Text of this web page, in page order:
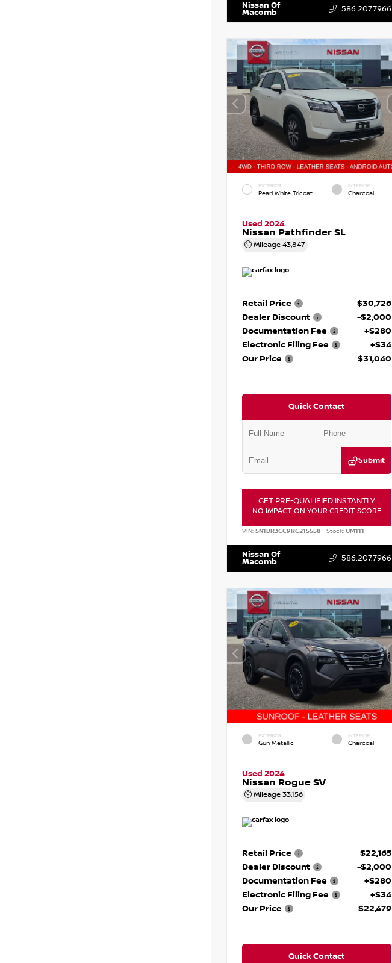
Nissan Of
Macomb 586.207.7966
EXTERIOR
Pearl White Tricoat
INTERIOR
Charcoal
Used 2024
Nissan Pathfinder SL
Mileage 43,847
Retail Price
$30,726
Dealer Discount
-$2,000
Documentation Fee
+$280
Electronic Filing Fee
+$34
Our Price
$31,040
Quick Contact
Submit
GET PRE-QUALIFIED INSTANTLY
NO IMPACT ON YOUR CREDIT SCORE
VIN: 5N1DR3CC9RC215558 Stock:UM111
Nissan Of
Macomb 586.207.7966
EXTERIOR
Gun Metallic
INTERIOR
Charcoal
Used 2024
Nissan Rogue SV
Mileage 33,156
Retail Price
$22,165
Dealer Discount
-$2,000
Documentation Fee
+$280
Electronic Filing Fee
+$34
Our Price
$22,479
Quick Contact